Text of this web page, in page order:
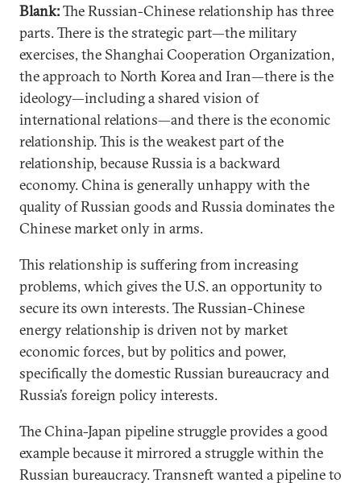
Blank:The Russian-Chinese relationship has three
parts. There is the strategic part—the military
exercises, the Shanghai Cooperation Organization,
the approach to North Korea and Iran—there is the
ideology—including a shared vision of
international relations—and there is the economic
relationship. This is the weakest part of the
relationship, because Russia is a backward
economy. China is generally unhappy with the
quality of Russian goods and Russia dominates the
Chinese market only in arms.
This relationship is suffering from increasing
problems, which gives the U.S. an opportunity to
secure its own interests. The Russian-Chinese
energy relationship is driven not by market
economic forces, but by politics and power,
specifically the domestic Russian bureaucracy and
Russia’s foreign policy interests.
The China-Japan pipeline struggle provides a good
example because it mirrored a struggle within the
Russian bureaucracy. Transneft wanted a pipeline to